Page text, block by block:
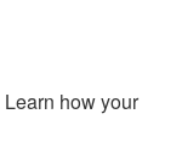
Learn how your